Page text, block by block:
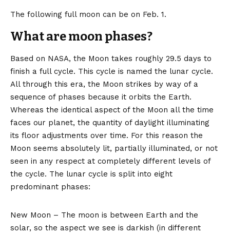
The following full moon can be on Feb. 1.
What are moon phases?
Based on NASA, the Moon takes roughly 29.5 days to
finish a full cycle. This cycle is named the lunar cycle.
All through this era, the Moon strikes by way of a
sequence of phases because it orbits the Earth.
Whereas the identical aspect of the Moon all the time
faces our planet, the quantity of daylight illuminating
its floor adjustments over time. For this reason the
Moon seems absolutely lit, partially illuminated, or not
seen in any respect at completely different levels of
the cycle. The lunar cycle is split into eight
predominant phases:
New Moon – The moon is between Earth and the
solar, so the aspect we see is darkish (in different